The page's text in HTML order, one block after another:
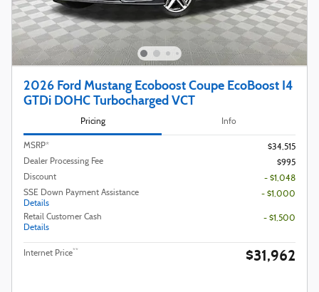
2026 Ford Mustang Ecoboost Coupe EcoBoost I4
GTDi DOHC Turbocharged VCT
Pricing Info
MSRP*
$34,515
Dealer Processing Fee
$995
Discount
- $1,048
SSE Down Payment Assistance
Details
- $1,000
Retail Customer Cash
Details
- $1,500
Internet Price** $31,962